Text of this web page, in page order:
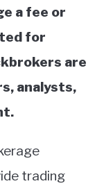
a fee or
for
are
analysts,
trading